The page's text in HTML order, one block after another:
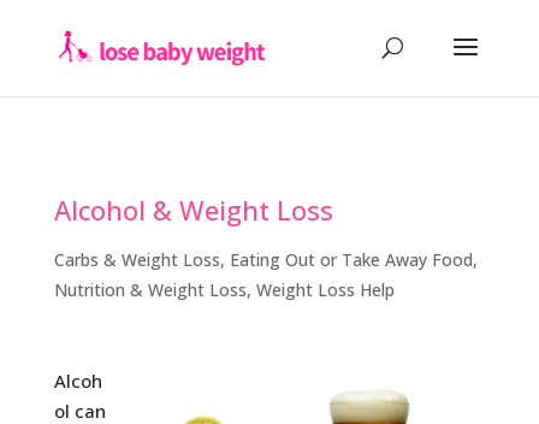
Alcohol & Weight Loss
Carbs & Weight Loss, Eating Out or Take Away Food,
Nutrition & Weight Loss, Weight Loss Help
Alcoh
ol can